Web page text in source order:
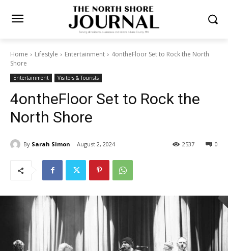
Home Lifestyle Entertainment
4ontheFloor Set to Rock the North
Shore
Entertainment Visitors & Tourists
4ontheFloor Set to Rock the
North Shore
By Sarah Simon August 2, 2024 0
2537